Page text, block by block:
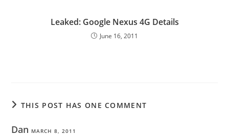
Leaked: Google Nexus 4G Details
June 16, 2011
THIS POST HAS ONE COMMENT
Dan MARCH 8, 2011